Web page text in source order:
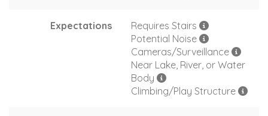
Expectations
Requires Stairs
Potential Noise
Cameras/Surveillance
Near Lake, River, or Water
Body
Climbing/Play Structure